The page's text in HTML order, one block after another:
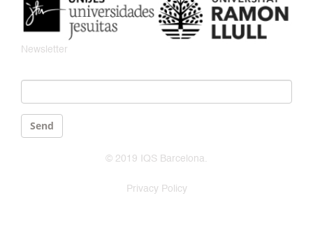
Newsletter
Send
© 2019 IQS Barcelona.
Privacy Policy